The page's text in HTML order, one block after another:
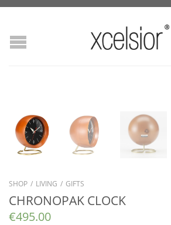
SHOP / LIVING / GIFTS
CHRONOPAK CLOCK
€495.00